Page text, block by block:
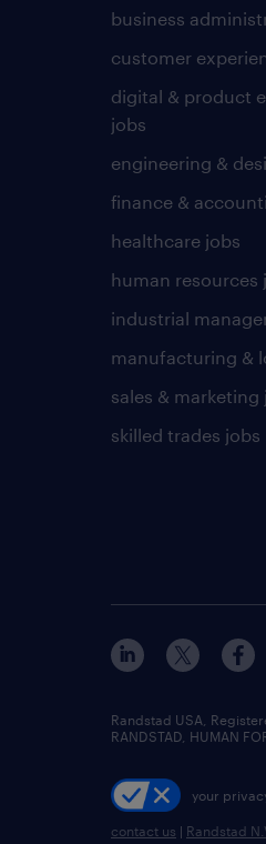
business
customer
digital & product
jobs
engineering &
finance &
healthcare jobs
human resources
industrial
manufacturing &
sales & marketing
skilled trades jobs
Randstad USA,
RANDSTAD, HUMAN
your
contact us | Randstad